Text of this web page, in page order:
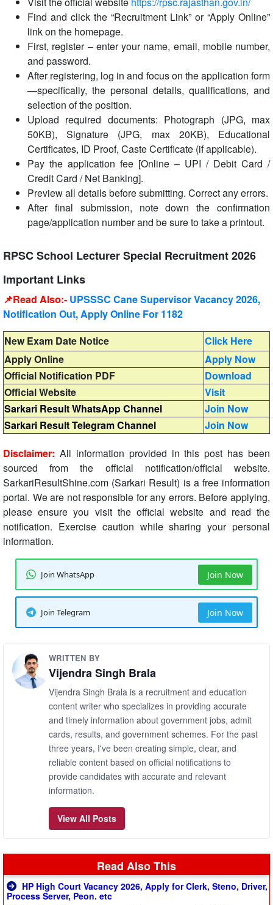
Find and click the “Recruitment Link” or “Apply Online”
link on the homepage.
First, register – enter your name, email, mobile number,
and password.
After registering, log in and focus on the application form
—specifically, the personal details, qualifications, and
selection of the position.
Upload required documents: Photograph (JPG, max
50KB), Signature (JPG, max 20KB), Educational
Certificates, ID Proof, Caste Certificate (if applicable).
Pay the application fee [Online – UPI / Debit Card /
Credit Card / Net Banking].
Preview all details before submitting. Correct any errors.
After final submission, note down the confirmation
page/application number and be sure to take a printout.
RPSC School Lecturer Special Recruitment 2026
Important Links
📌Read Also:- UPSSSC Cane Supervisor Vacancy 2026,
Notification Out, Apply Online For 1182
New Exam Date Notice
Click Here
Apply Online
Apply Now
Official Notification PDF
Download
Official Website
Visit
Sarkari Result WhatsApp Channel
Join Now
Sarkari Result Telegram Channel
Join Now
Disclaimer: All information provided in this post has been
sourced from the official notification/official website.
SarkariResultShine.com (Sarkari Result) is a free information
portal. We are not responsible for any errors. Before applying,
please ensure you visit the official website and read the
notification. Exercise caution while sharing your personal
information.
Join WhatsApp Join Now
Join Telegram Join Now
WRITTEN BY
Vijendra Singh Brala
Vijendra Singh Brala is a recruitment and education
content writer who specializes in providing accurate
and timely information about government jobs, admit
cards, results, and government schemes. For the past
three years, I've been creating simple, clear, and
reliable content based on official notifications to
provide candidates with accurate and relevant
information.
View All Posts
Read Also This
HP High Court Vacancy 2026, Apply for Clerk, Steno, Driver,
Process Server, Peon. etc